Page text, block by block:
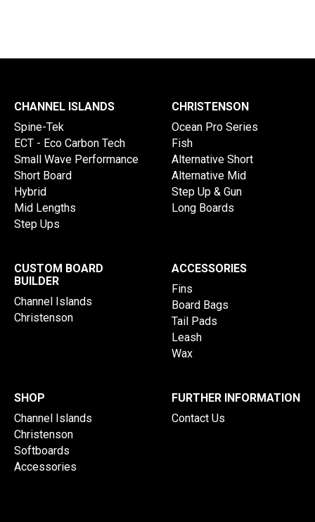
CHANNEL ISLANDS
Spine-Tek
ECT - Eco Carbon Tech
Small Wave Performance
Short Board
Hybrid
Mid Lengths
Step Ups
CHRISTENSON
Ocean Pro Series
Fish
Alternative Short
Alternative Mid
Step Up & Gun
Long Boards
CUSTOM BOARD
BUILDER
Channel Islands
Christenson
ACCESSORIES
Fins
Board Bags
Tail Pads
Leash
Wax
SHOP
Channel Islands
Christenson
Softboards
Accessories
FURTHER INFORMATION
Contact Us